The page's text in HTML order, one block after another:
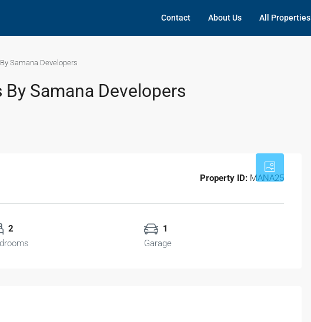
Contact About Us All Properties
Samana Developers
Samana Developers
Property ID: MANA25
2
1
Garage